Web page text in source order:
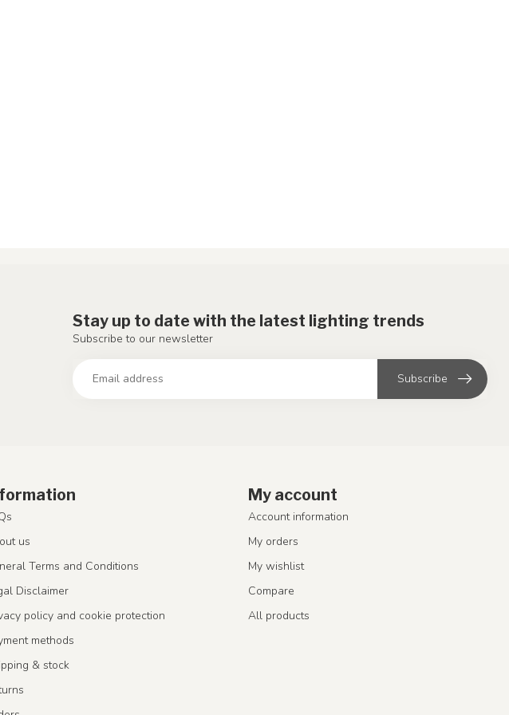
Stay up to date with the latest lighting trends
Subscribe to our newsletter
Subscribe
us
Terms and Conditions
Disclaimer
policy and cookie protection
methods
& stock
My account
Account information
My orders
My wishlist
Compare
All products